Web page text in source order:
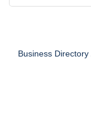
Business Directory